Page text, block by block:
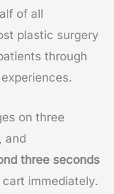
of all
plastic surgery
through
on three
and
three seconds
immediately.